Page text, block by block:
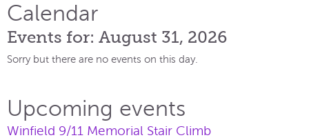
Calendar
Events for: August 31, 2026
Sorry but there are no events on this day.
Upcoming events
Winfield 9/11 Memorial Stair Climb